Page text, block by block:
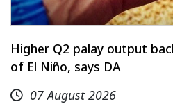
Higher Q2 palay output
of El Niño, says DA
07 August 2026